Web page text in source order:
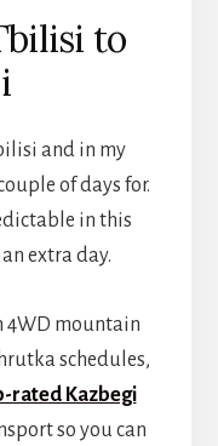
to
and in my
of days for.
in this
extra day.
4WD mountain
schedules,
rated Kazbegi
so you can